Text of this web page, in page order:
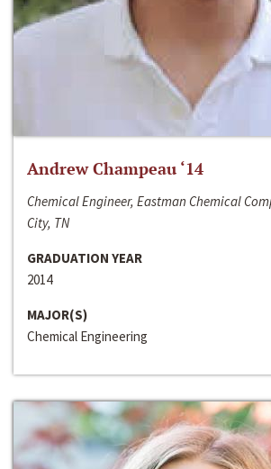
Andrew Champeau ‘14
Chemical Engineer, Eastman Chemical
City, TN
GRADUATION YEAR
2014
MAJOR(S)
Chemical Engineering